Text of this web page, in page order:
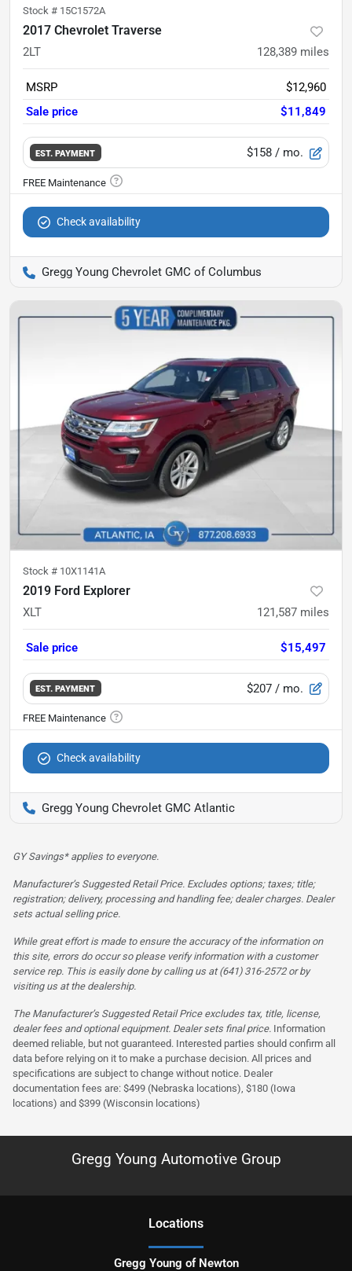
Stock # 15C1572A
2017 Chevrolet Traverse
2LT 128,389 miles
MSRP
$12,960
Sale price
$11,849
EST. PAYMENT $158 / mo.
Check availability
Gregg Young Chevrolet GMC of Columbus
Stock # 10X1141A
2019 Ford Explorer
XLT 121,587 miles
Sale price $15,497
EST. PAYMENT $207 / mo.
Check availability
Gregg Young Chevrolet GMC Atlantic
GY Savings* applies to everyone.
Manufacturer’s Suggested Retail Price. Excludes options; taxes; title;
registration; delivery, processing and handling fee; dealer charges. Dealer
sets actual selling price.
While great effort is made to ensure the accuracy of the information on
this site, errors do occur so please verify information with a customer
service rep. This is easily done by calling us at (641) 316-2572 or by
visiting us at the dealership.
The Manufacturer’s Suggested Retail Price excludes tax, title, license,
dealer fees and optional equipment. Dealer sets final price. Information
deemed reliable, but not guaranteed. Interested parties should confirm all
data before relying on it to make a purchase decision. All prices and
specifications are subject to change without notice. Dealer
documentation fees are: $499 (Nebraska locations), $180 (Iowa
locations) and $399 (Wisconsin locations)
Gregg Young Automotive Group
Locations
Gregg Young of Newton